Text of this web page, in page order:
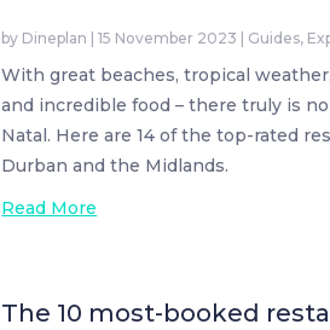
by Dineplan |15 November 2023 Guides,
With great beaches, tropical
and incredible food – there truly is
Natal. Here are 14 of the top-rated
Durban and the Midlands.
Read More
The 10 most-booked